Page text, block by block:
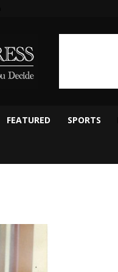
FEATURED SPORTS